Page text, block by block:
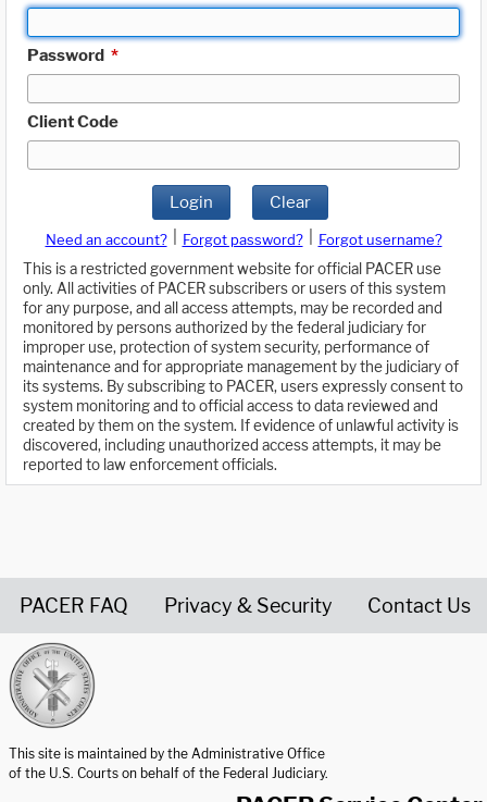
Password *
Client Code
Login Clear
Need an account? Forgot password?
Forgot username?
This is a restricted government website for official PACER use
only. All activities of PACER subscribers or users of this system
for any purpose, and all access attempts, may be recorded and
monitored by persons authorized by the federal judiciary for
improper use, protection of system security, performance of
maintenance and for appropriate management by the judiciary of
its systems. By subscribing to PACER, users expressly consent to
system monitoring and to official access to data reviewed and
created by them on the system. If evidence of unlawful activity is
discovered, including unauthorized access attempts, it may be
reported to law enforcement officials.
PACER FAQ Privacy & Security Contact Us
This site is maintained by the Administrative Office
of the U.S. Courts on behalf of the Federal Judiciary.